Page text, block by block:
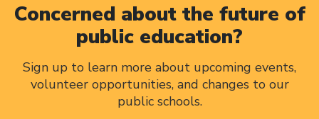
Concerned about the future of
public education?
Sign up to learn more about upcoming events,
volunteer opportunities, and changes to our
public schools.